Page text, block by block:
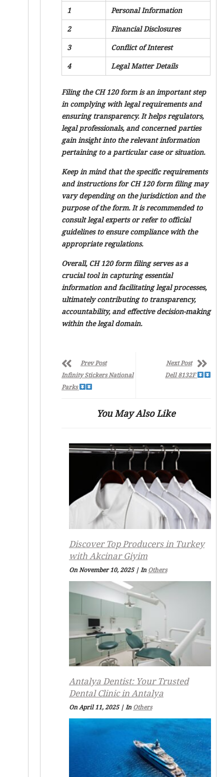
1
Personal Information
2
Financial Disclosures
3
Conflict of Interest
4
Legal Matter Details
Filing the CH 120 form is an important step
in complying with legal requirements and
ensuring transparency. It helps regulators,
legal professionals, and concerned parties
gain insight into the relevant information
pertaining to a particular case or situation.
Keep in mind that the specific requirements
and instructions for CH 120 form filing may
vary depending on the jurisdiction and the
purpose of the form. It is recommended to
consult legal experts or refer to official
guidelines to ensure compliance with the
appropriate regulations.
Overall, CH 120 form filing serves as a
crucial tool in capturing essential
information and facilitating legal processes,
ultimately contributing to transparency,
accountability, and effective decision-making
within the legal domain.
Prev Post
Infinity Stickers National
Parks
Next Post
Dell 8132F
You May Also Like
Discover Top Producers in Turkey
with Akcinar Giyim
On November 10, 2025 |In Others
Antalya Dentist: Your Trusted
Dental Clinic in Antalya
On April 11, 2025 |In Others